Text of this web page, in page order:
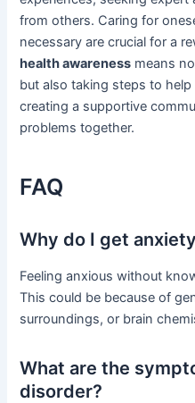
from others. Caring for
necessary are crucial for a
health awareness means
but also taking steps to
creating a supportive
problems together.
FAQ
Why do I get
Feeling anxious without
This could be because of
surroundings, or brain
What are the
disorder?